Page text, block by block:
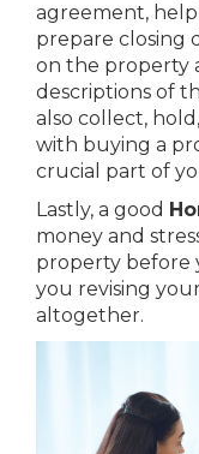
agreement,
prepare closing
on the property
descriptions of
also collect,
with buying a
crucial part of
Lastly, a good
money and
property before
you revising
altogether.